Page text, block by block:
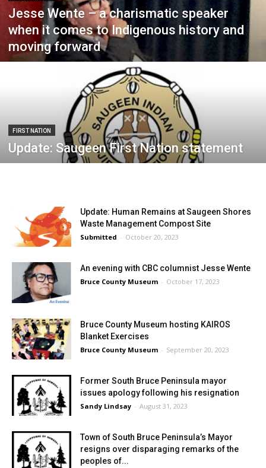
Jesse Wente – a charismatic speaker
when it comes to Indigenous history and
moving forward
FIRST NATION
Update: Saugeen First Nation statement
Update: Human Remains at Saugeen Shores
Waste Management Compost Site
Submitted - October 20, 2023
An evening with CBC columnist Jesse Wente
Bruce County Museum - October 17, 2023
Bruce County Museum hosting KAIROS
Blanket Exercises
Bruce County Museum - September 20, 2023
Former South Bruce Peninsula mayor
issues apology following his resignation
Sandy Lindsay - August 31, 2023
Town of South Bruce Peninsula’s Mayor
resigns over disparaging remarks of the
peoples of...